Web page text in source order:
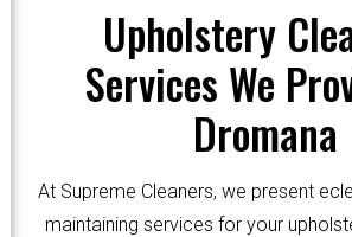
Upholstery
Services We
Dromana
At Supreme Cleaners, we present
maintaining services for your